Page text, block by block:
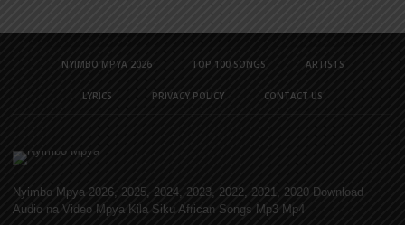
NYIMBO MPYA 2026 TOP 100 SONGS ARTISTS
LYRICS PRIVACY POLICY CONTACT US
Nyimbo Mpya 2026, 2025, 2024, 2023, 2022, 2021, 2020 Download
Audio na Video Mpya Kila Siku African Songs Mp3 Mp4